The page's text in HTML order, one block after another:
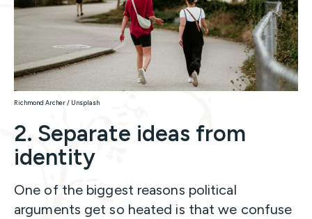
Richmond Archer / Unsplash
2. Separate ideas from
identity
One of the biggest reasons political
arguments get so heated is that we confuse